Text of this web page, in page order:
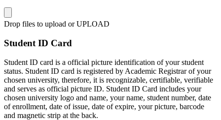
Drop files to upload or UPLOAD
Student ID Card
Student ID card is a official picture identification of your student
status. Student ID card is registered by Academic Registrar of your
chosen university, therefore, it is recognizable, certifiable, verifiable
and serves as official picture ID. Student ID Card includes your
chosen university logo and name, your name, student number, date
of enrollment, date of issue, date of expire, your picture, barcode
and magnetic strip at the back.